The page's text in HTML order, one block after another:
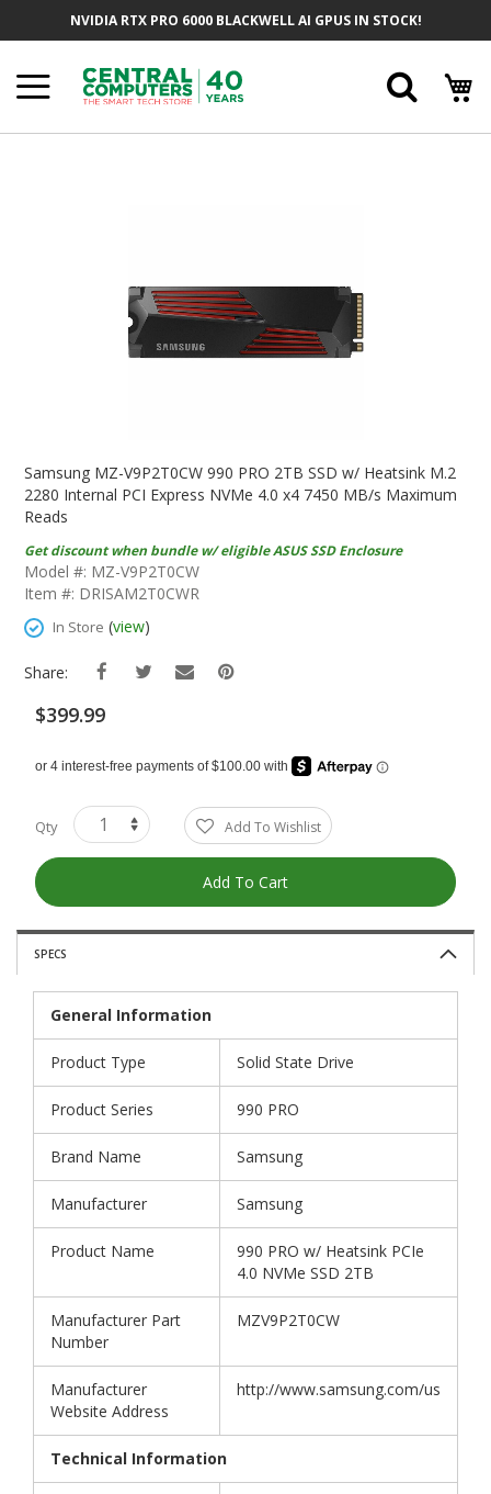
NVIDIA RTX PRO 6000 BLACKWELL AI GPUS IN STOCK!
The
Beginning
The
Images
Gallery
Samsung MZ-V9P2T0CW 990 PRO 2TB SSD w/ Heatsink M.2
2280 Internal PCI Express NVMe 4.0 x4 7450 MB/s Maximum
Reads
Get discount when bundle w/ eligible ASUS SSD Enclosure
Model #: MZ-V9P2T0CW
Item #: DRISAM2T0CWR
In Store (view)
Share:
$399.99
Qty Add To Wishlist
Add To Cart
SPECS
General Information
Product Type Solid State Drive
Product Series 990 PRO
Brand Name Samsung
Manufacturer Samsung
Product Name
990 PRO w/ Heatsink PCIe
4.0 NVMe SSD 2TB
Manufacturer Part
Number
MZV9P2T0CW
Manufacturer
Website Address
http://www.samsung.com/us
Technical Information